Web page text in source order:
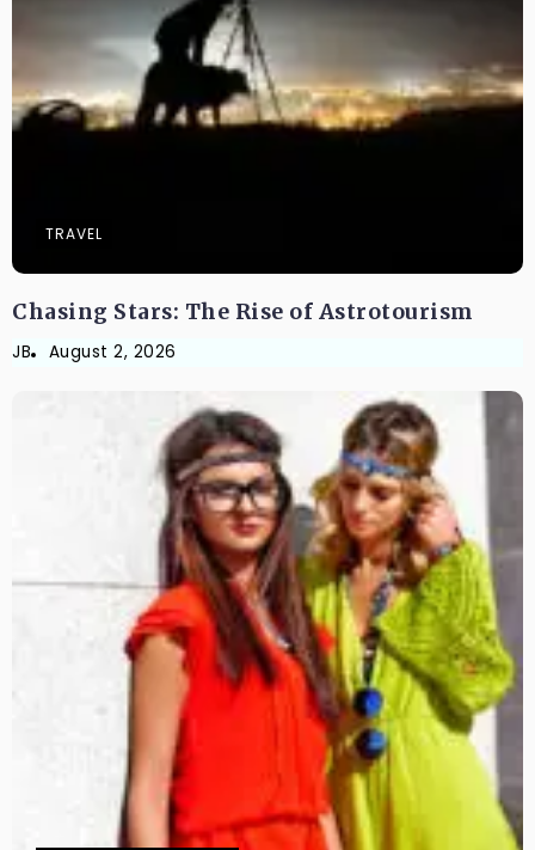
TRAVEL
Chasing Stars: The Rise of Astrotourism
JB August 2, 2026